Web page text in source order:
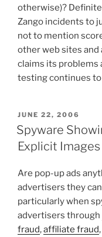
otherwise)?
Zango incidents to
not to mention
other web sites
claims its problems
testing continues
POSTED
ON
JUNE 22, 2006
Spyware
Explicit Images
Are pop-up ads
advertisers they
particularly when
advertisers through
fraud,affiliate fraud,